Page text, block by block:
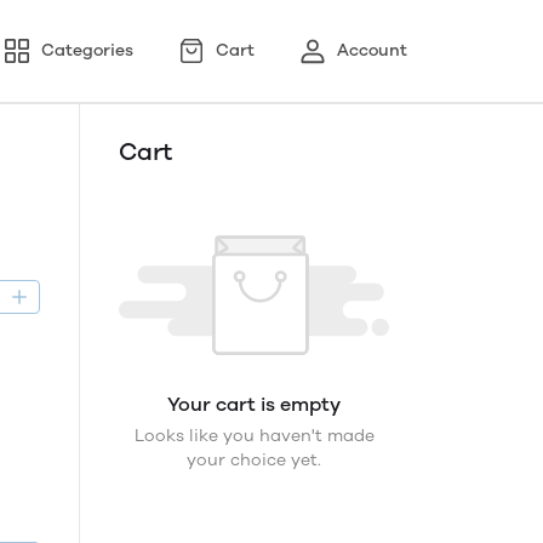
Categories Cart Account
Cart
Your cart is empty
Looks like you haven't made
your choice yet.